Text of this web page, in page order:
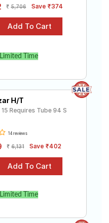
5,706 Save ₹374
Time
H/T
Requires Tube 94 S
14 reviews
6,131 Save ₹402
Time